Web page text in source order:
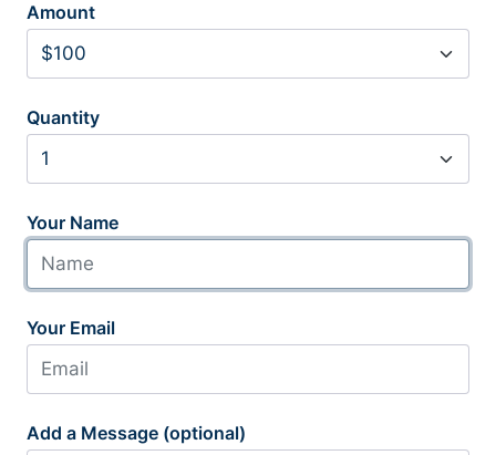
Amount
Quantity
Your Name
Your Email
Add a Message (optional)